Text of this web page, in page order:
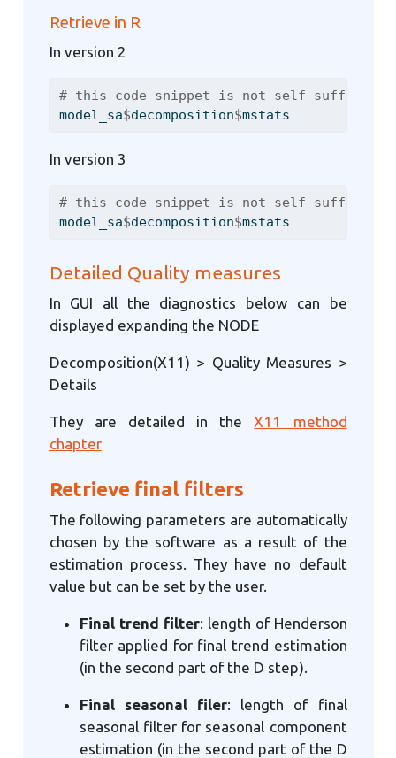
Retrieve in R
In version 2
# this code snippet is not self-sufficient
model_sa$decomposition$mstats
In version 3
# this code snippet is not self-sufficient
model_sa$decomposition$mstats
Detailed Quality measures
In GUI all the diagnostics below can be
displayed expanding the NODE
Decomposition(X11) > Quality Measures >
Details
They are detailed in theX11 method
chapter
Retrieve final filters
The following parameters are automatically
chosen by the software as a result of the
estimation process. They have no default
value but can be set by the user.
Final trend filter: length of Henderson
filter applied for final trend estimation
(in the second part of the D step).
Final seasonal filer: length of final
seasonal filter for seasonal component
estimation (in the second part of the D